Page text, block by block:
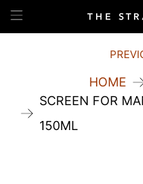
HOME
SCREEN FOR
150ML